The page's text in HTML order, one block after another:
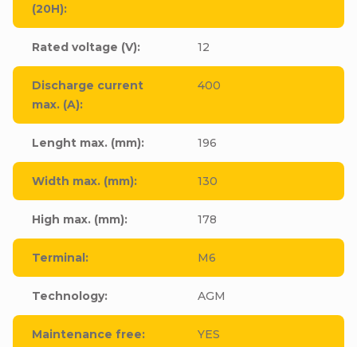
(20H):
Rated voltage (V): 12
Discharge current
max. (A):
400
Lenght max. (mm): 196
Width max. (mm): 130
High max. (mm): 178
Terminal: M6
Technology: AGM
Maintenance free: YES